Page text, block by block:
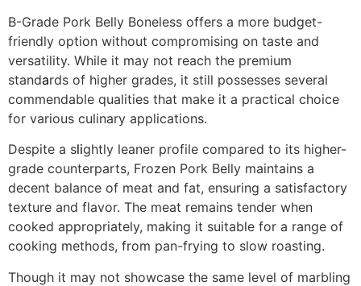
B-Grade Pork Belly Boneless offers a more budget-
friendly option without compromising on taste and
versatility. While it may not reach the premium
standards of higher grades, it still possesses several
commendable qualities that make it a practical choice
for various culinary applications.
Despite a slightly leaner profile compared to its higher-
grade counterparts, Frozen Pork Belly maintains a
decent balance of meat and fat, ensuring a satisfactory
texture and flavor. The meat remains tender when
cooked appropriately, making it suitable for a range of
cooking methods, from pan-frying to slow roasting.
Though it may not showcase the same level of marbling